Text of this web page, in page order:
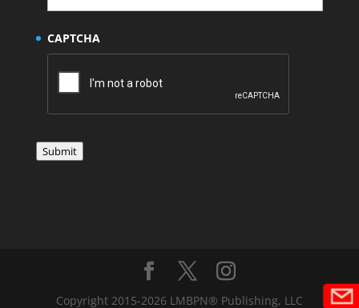
CAPTCHA
Submit
Copyright 2015-2026 LMBPN® Publishing, LLC